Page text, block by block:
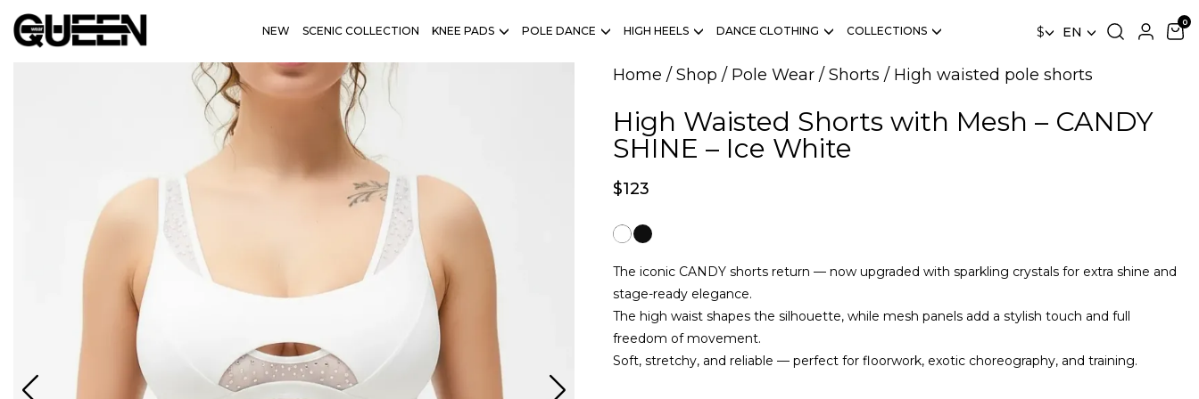
NEW SCENIC COLLECTION KNEE PADS POLE DANCE HIGH HEELS DANCE CLOTHING COLLECTIONS $ EN
Home / Shop / Pole Wear / Shorts / High waisted pole shorts
High Waisted Shorts with Mesh – CANDY
SHINE – Ice White
$123
The iconic CANDY shorts return — now upgraded with sparkling crystals for extra shine and
stage-ready elegance.
The high waist shapes the silhouette, while mesh panels add a stylish touch and full
freedom of movement.
Soft, stretchy, and reliable — perfect for floorwork, exotic choreography, and training.